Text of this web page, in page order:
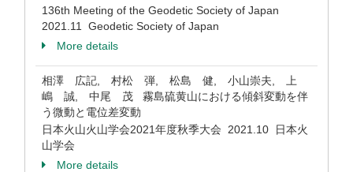
136th Meeting of the Geodetic Society of Japan
2021.11 Geodetic Society of Japan
More details
相澤 広記, 村松 弾, 松島 健, 小山崇夫, 上
嶋 誠, 中尾 茂 霧島硫黄山における傾斜変動を伴
う微動と電位差変動
日本火山火山学会2021年度秋季大会 2021.10 日本火
山学会
More details